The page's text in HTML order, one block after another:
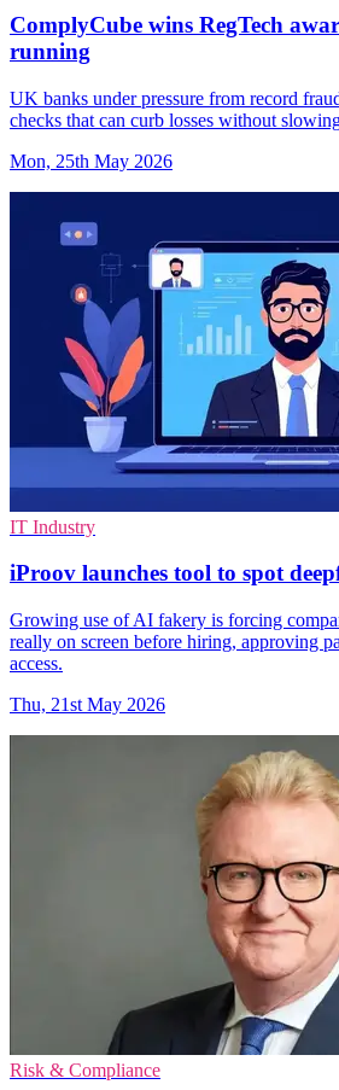
ComplyCube wins RegTech
running
UK banks under pressure from record
checks that can curb losses without
Mon, 25th May 2026
IT Industry
iProov launches tool to spot
Growing use of AI fakery is forcing
really on screen before hiring, approving
access.
Thu, 21st May 2026
Risk & Compliance